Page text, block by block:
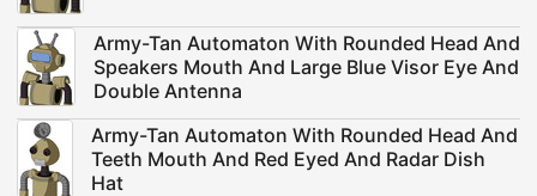
Army-Tan Automaton With Rounded Head And
Speakers Mouth And Large Blue Visor Eye And
Double Antenna
Army-Tan Automaton With Rounded Head And
Teeth Mouth And Red Eyed And Radar Dish
Hat